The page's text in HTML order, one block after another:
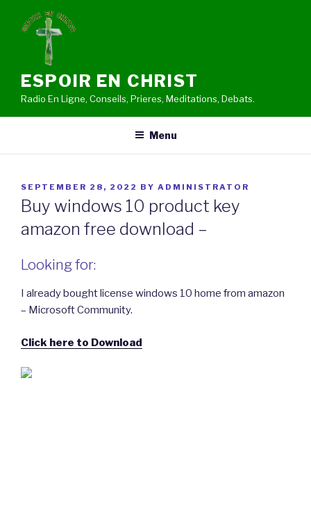
ESPOIR EN CHRIST
Radio En Ligne, Conseils, Prieres, Meditations, Debats.
Menu
POSTED
ON
SEPTEMBER 28, 2022 BY ADMINISTRATOR
Buy windows 10 product key
amazon free download –
Looking for:
I already bought license windows 10 home from amazon
– Microsoft Community.
Click here to Download